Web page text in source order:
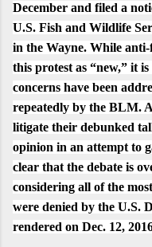
December and filed a
U.S. Fish and Wildlife
in the Wayne. While
this protest as “new,” it
concerns have been
repeatedly by the BLM.
litigate their debunked
opinion in an attempt to
clear that the debate is
considering all of the
were denied by the U.S.
rendered on Dec. 12,